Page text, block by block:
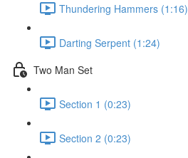
Thundering Hammers (1:16)
Darting Serpent (1:24)
Two Man Set
Section 1 (0:23)
Section 2 (0:23)